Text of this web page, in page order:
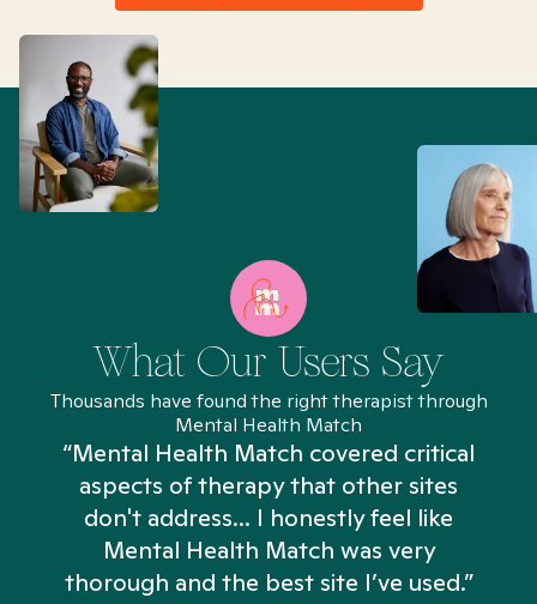
What Our Users Say
Thousands have found the right therapist through
Mental Health Match
“Mental Health Match covered critical
aspects of therapy that other sites
don't address... I honestly feel like
Mental Health Match was very
thorough and the best site I’ve used.”